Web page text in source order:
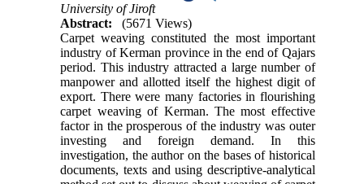
University of Jiroft
Abstract:
(5671 Views)
Carpet weaving constituted the most important
industry of Kerman province in the end of Qajars
period. This industry attracted a large number of
manpower and allotted itself the highest digit of
export. There were many factories in flourishing
carpet weaving of Kerman. The most effective
factor in the prosperous of the industry was outer
investing and foreign demand. In this
investigation, the author on the bases of historical
documents, texts and using descriptive-analytical